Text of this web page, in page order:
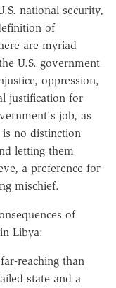
national security,
of
are myriad
U.S. government
oppression,
justification for
job, as
is no distinction
letting them
a preference for
mischief.
of
Libya:
reaching than
state and a